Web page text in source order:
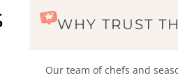
WHY TRUST
Our team of chefs and